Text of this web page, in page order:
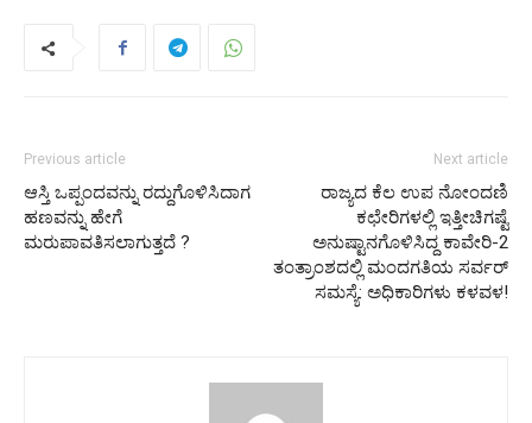
Previous article
ಆಸ್ತಿ ಒಪ್ಪಂದವನ್ನು ರದ್ದುಗೊಳಿಸಿದಾಗ
ಹಣವನ್ನು ಹೇಗೆ
ಮರುಪಾವತಿಸಲಾಗುತ್ತದೆ ?
Next article
ರಾಜ್ಯದ ಕೆಲ ಉಪ ನೋಂದಣಿ
ಕಛೇರಿಗಳಲ್ಲಿ ಇತ್ತೀಚಿಗಷ್ಟೆ
ಅನುಷ್ಟಾನಗೊಳಿಸಿದ್ದ ಕಾವೇರಿ-2
ತಂತ್ರಾಂಶದಲ್ಲಿ ಮಂದಗತಿಯ ಸರ್ವರ್
ಸಮಸ್ಯೆ: ಅಧಿಕಾರಿಗಳು ಕಳವಳ!